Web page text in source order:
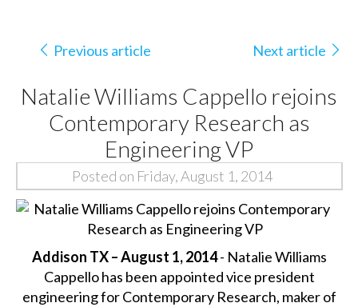
Previous article Next article
Natalie Williams Cappello rejoins
Contemporary Research as
Engineering VP
Posted on Friday, August 1, 2014
Addison TX – August 1, 2014- Natalie Williams
Cappello has been appointed vice president
engineering for Contemporary Research, maker of